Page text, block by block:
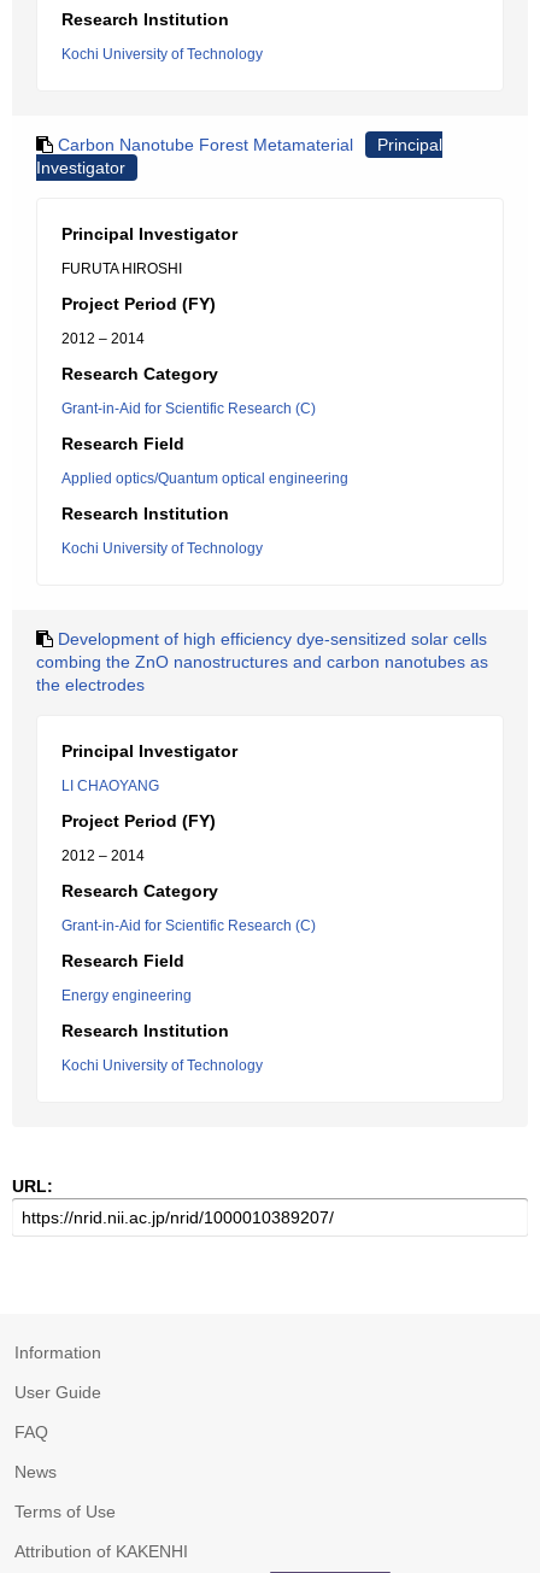
Research Institution
Kochi University of Technology
Carbon Nanotube Forest Metamaterial
Principal
Investigator
Principal Investigator
FURUTA HIROSHI
Project Period (FY)
2012 – 2014
Research Category
Grant-in-Aid for Scientific Research (C)
Research Field
Applied optics/Quantum optical engineering
Research Institution
Kochi University of Technology
Development of high efficiency dye-sensitized solar cells
combing the ZnO nanostructures and carbon nanotubes as
the electrodes
Principal Investigator
LI CHAOYANG
Project Period (FY)
2012 – 2014
Research Category
Grant-in-Aid for Scientific Research (C)
Research Field
Energy engineering
Research Institution
Kochi University of Technology
URL:
Information
User Guide
FAQ
News
Terms of Use
Attribution of KAKENHI